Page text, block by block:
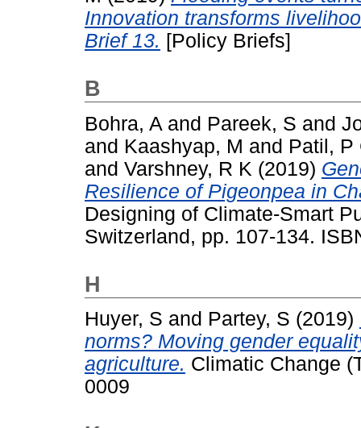
Innovation transforms
Brief 13. [Policy Briefs]
B
Bohra, A and Pareek, S and
and Kaashyap, M and Patil, P
and Varshney, R K (2019)
Resilience of Pigeonpea in
Designing of Climate-Smart
Switzerland, pp. 107-134.
H
Huyer, S and Partey, S (2019)
norms? Moving gender
agriculture. Climatic Change
0009